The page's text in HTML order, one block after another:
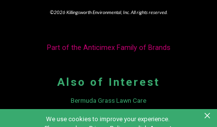
We use cookies to improve your experience.
×
©2026 Killingsworth Environmental, Inc. All rights reserved.
Part of the Anticimex Family of Brands
Also of Interest
Bermuda Grass Lawn Care